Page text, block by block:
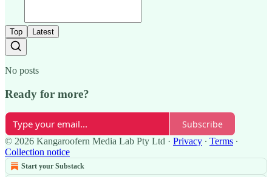
Top Latest
No posts
Ready for more?
Subscribe
© 2026 Kangaroofern Media Lab Pty Ltd · Privacy ∙ Terms ∙
Collection notice
Start your Substack